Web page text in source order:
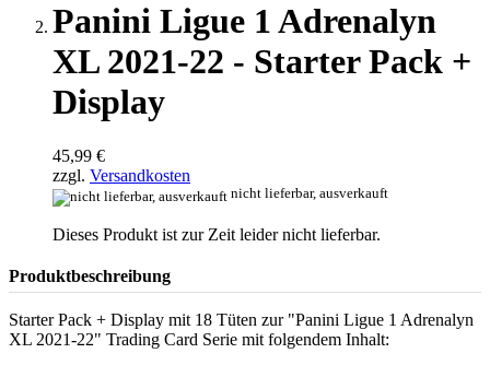
Panini Ligue 1 Adrenalyn
XL 2021-22 - Starter Pack +
Display
45,99 €
zzgl. Versandkosten
nicht lieferbar, ausverkauft
Dieses Produkt ist zur Zeit leider nicht lieferbar.
Produktbeschreibung
Starter Pack + Display mit 18 Tüten zur "Panini Ligue 1 Adrenalyn
XL 2021-22" Trading Card Serie mit folgendem Inhalt: